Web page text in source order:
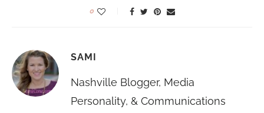
0
SAMI
Nashville Blogger, Media
Personality, & Communications